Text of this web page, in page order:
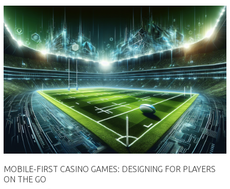
MOBILE-FIRST CASINO GAMES: DESIGNING FOR PLAYERS
ON THE GO